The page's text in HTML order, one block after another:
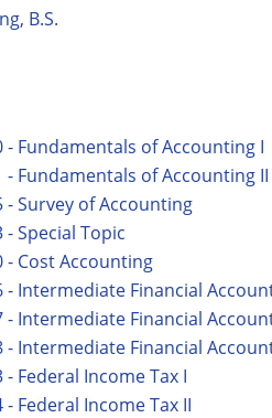
B.S.
- Fundamentals of Accounting I
- Fundamentals of Accounting II
- Survey of Accounting
- Special Topic
- Cost Accounting
- Intermediate Financial
- Intermediate Financial
- Intermediate Financial
- Federal Income Tax I
- Federal Income Tax II